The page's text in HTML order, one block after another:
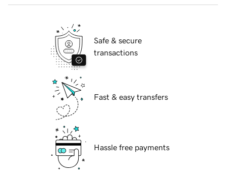
Safe & secure
transactions
Fast & easy transfers
Hassle free payments